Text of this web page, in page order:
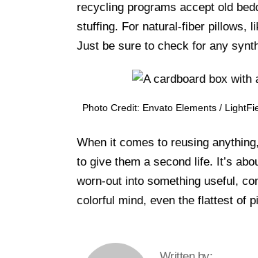
recycling programs accept old
stuffing. For natural-fiber pillows,
Just be sure to check for any
Photo Credit: Envato Elements /
When it comes to reusing
to give them a second life. It’s
worn-out into something useful,
colorful mind, even the flattest of